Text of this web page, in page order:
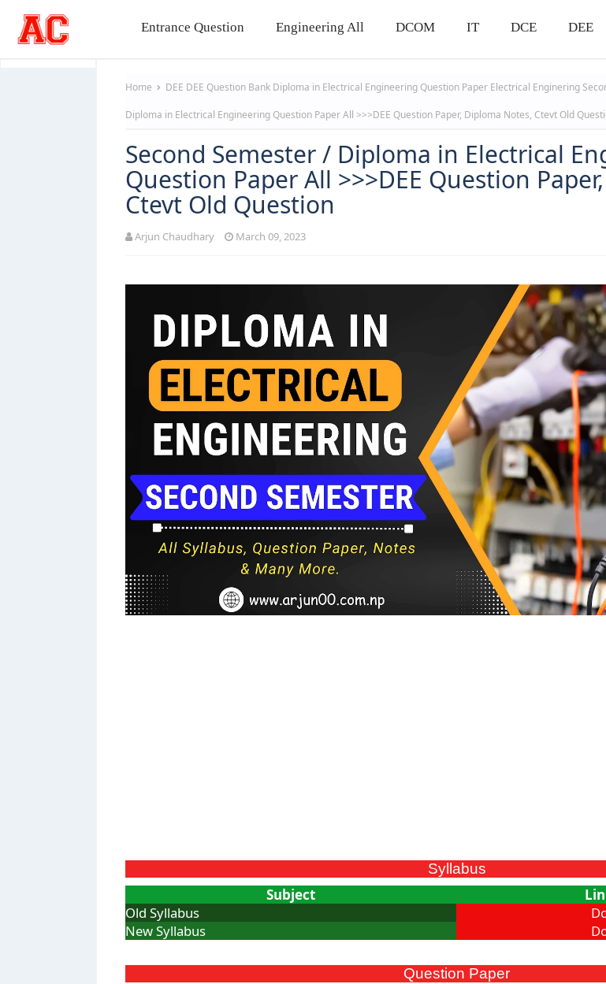
Entrance Question Engineering All DCOM IT DCE DEE
Home DEE DEE Question Bank Diploma in Electrical Engineering Question Paper Electrical Enginering
Diploma in Electrical Engineering Question Paper All >>>DEE Question Paper, Diploma Notes, Ctevt Old
Second Semester / Diploma in Electrical
Question Paper All >>>DEE Question
Ctevt Old Question
Arjun Chaudhary March 09, 2023
Syllabus
Subject
Old Syllabus
New Syllabus
Question Paper